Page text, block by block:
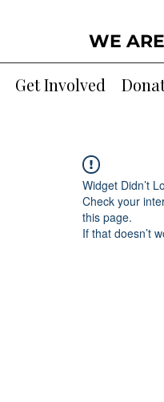
WE
Get Involved
Widget Didn’t
Check your
this page.
If that doesn’t